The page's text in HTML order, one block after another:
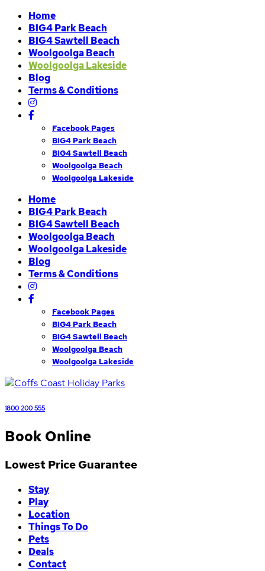
Home
BIG4 Park Beach
BIG4 Sawtell Beach
Woolgoolga Beach
Woolgoolga Lakeside
Blog
Terms & Conditions
Facebook Pages
BIG4 Park Beach
BIG4 Sawtell Beach
Woolgoolga Beach
Woolgoolga Lakeside
Home
BIG4 Park Beach
BIG4 Sawtell Beach
Woolgoolga Beach
Woolgoolga Lakeside
Blog
Terms & Conditions
Facebook Pages
BIG4 Park Beach
BIG4 Sawtell Beach
Woolgoolga Beach
Woolgoolga Lakeside
1800 200 555
Book Online
Lowest Price Guarantee
Stay
Play
Location
Things To Do
Pets
Deals
Contact